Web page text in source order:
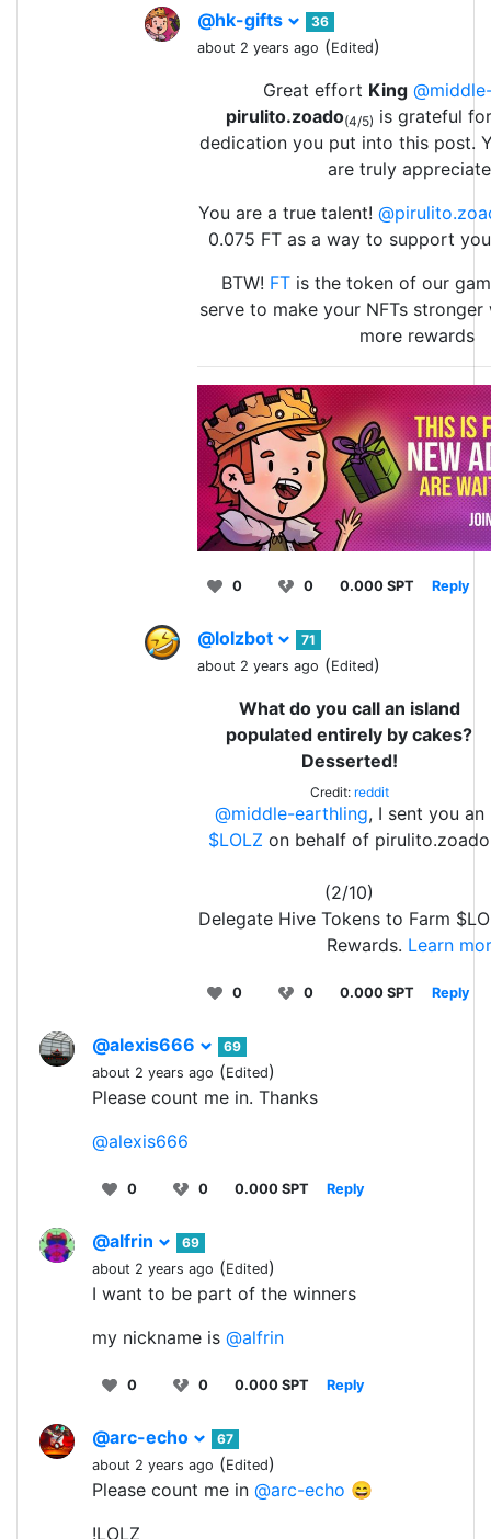
@hk-gifts
36
about 2 years ago (Edited)
Great effort King
pirulito.zoado(4/5) is grateful
dedication you put into this post.
are truly
You are a true talent!
0.075 FT as a way to support
BTW! FT is the token of our
serve to make your NFTs stronger
more rewards
0 0 0.000 SPT Reply
@lolzbot
71
about 2 years ago (Edited)
What do you call an island
populated entirely by cakes?
Desserted!
Credit: reddit
@middle-earthling, I sent you an
$LOLZ on behalf of pirulito.zoado
(2/10)
Delegate Hive Tokens to Farm
Rewards. Learn
0 0 0.000 SPT Reply
@alexis666
69
about 2 years ago (Edited)
Please count me in. Thanks
@alexis666
0 0 0.000 SPT Reply
@alfrin
69
about 2 years ago (Edited)
I want to be part of the winners
my nickname is @alfrin
0 0 0.000 SPT Reply
@arc-echo
67
about 2 years ago (Edited)
Please count me in @arc-echo 😄
!LOLZ